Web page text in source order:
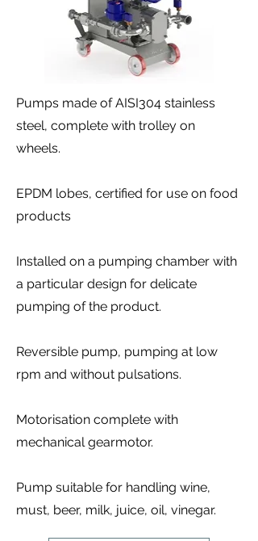
Pumps made of AISI304 stainless
steel, complete with trolley on
wheels.
EPDM lobes, certified for use on food
products
Installed on a pumping chamber with
a particular design for delicate
pumping of the product.
Reversible pump, pumping at low
rpm and without pulsations.
Motorisation complete with
mechanical gearmotor.
Pump suitable for handling wine,
must, beer, milk, juice, oil, vinegar.